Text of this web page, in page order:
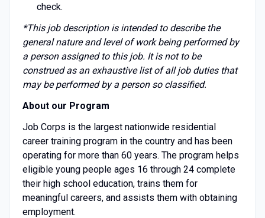
check.
*This job description is intended to describe the
general nature and level of work being performed by
a person assigned to this job. It is not to be
construed as an exhaustive list of all job duties that
may be performed by a person so classified.
About our Program
Job Corps is the largest nationwide residential
career training program in the country and has been
operating for more than 60 years. The program helps
eligible young people ages 16 through 24 complete
their high school education, trains them for
meaningful careers, and assists them with obtaining
employment.